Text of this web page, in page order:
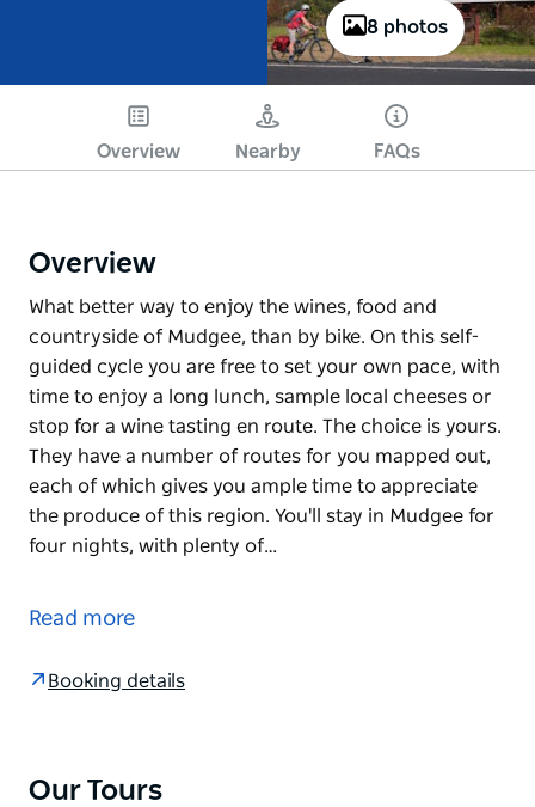
8 photos
Overview Nearby FAQs
Overview
What better way to enjoy the wines, food and
countryside of Mudgee, than by bike. On this self-
guided cycle you are free to set your own pace, with
time to enjoy a long lunch, sample local cheeses or
stop for a wine tasting en route. The choice is yours.
They have a number of routes for you mapped out,
each of which gives you ample time to appreciate
the produce of this region. You'll stay in Mudgee for
four nights, with plenty of…
countryside of Mudgee, than by bike.
own pace, with time to enjoy a long lunch, sample
They have a number of routes for you mapped out,
Read more
Booking details
Our Tours